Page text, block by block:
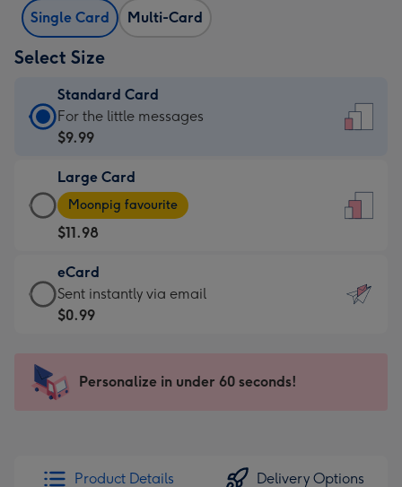
Single Card Multi-Card
Select Size
Standard Card
Standard
Card
$9.99
-
For
the
little
messages
-
x
185
For the little messages
$9.99
Large Card
Large
Card
-
$11.98
-
Moonpig
favourite
205
Moonpig favourite
$11.98
eCard
eCard
-
Sent
instantly
Sent instantly via email
$0.99
Personalize in under 60 seconds!
Product Details Delivery Options